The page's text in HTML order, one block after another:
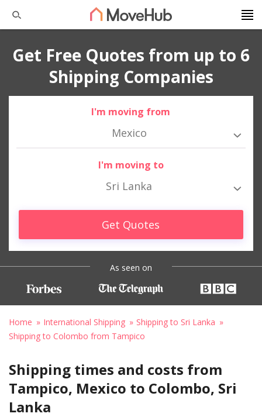
Get Free Quotes from up to 6
Shipping Companies
I'm moving from
Mexico
I'm moving to
Sri Lanka
Get Quotes
As seen on
Home International Shipping
Shipping to Sri Lanka
Shipping to Colombo from Tampico
Shipping times and costs from
Tampico, Mexico to Colombo, Sri
Lanka